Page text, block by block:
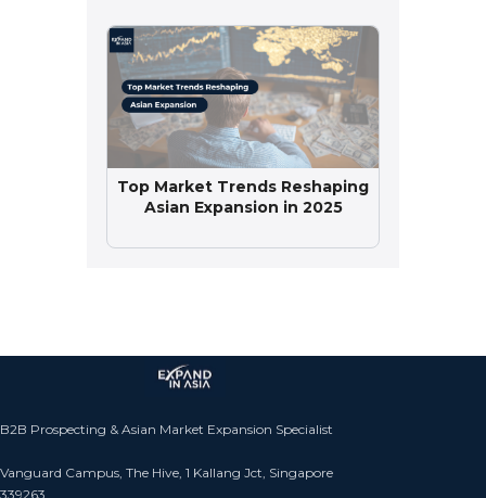
Top Market Trends Reshaping
Asian Expansion in 2025
B2B Prospecting & Asian Market Expansion Specialist
Vanguard Campus, The Hive, 1 Kallang Jct, Singapore
339263